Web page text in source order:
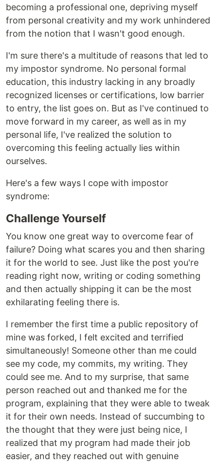
becoming a professional one, depriving myself
from personal creativity and my work unhindered
from the notion that I wasn't good enough.
I'm sure there's a multitude of reasons that led to
my impostor syndrome. No personal formal
education, this industry lacking in any broadly
recognized licenses or certifications, low barrier
to entry, the list goes on. But as I've continued to
move forward in my career, as well as in my
personal life, I've realized the solution to
overcoming this feeling actually lies within
ourselves.
Here's a few ways I cope with impostor
syndrome:
Challenge Yourself
You know one great way to overcome fear of
failure? Doing what scares you and then sharing
it for the world to see. Just like the post you're
reading right now, writing or coding something
and then actually shipping it can be the most
exhilarating feeling there is.
I remember the first time a public repository of
mine was forked, I felt excited and terrified
simultaneously! Someone other than me could
see my code, my commits, my writing. They
could see me. And to my surprise, that same
person reached out and thanked me for the
program, explaining that they were able to tweak
it for their own needs. Instead of succumbing to
the thought that they were just being nice, I
realized that my program had made their job
easier, and they reached out with genuine